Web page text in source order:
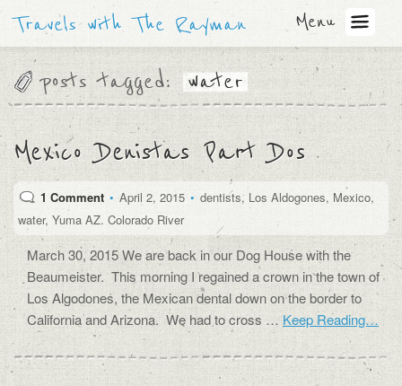
Travels with The Rayman Menu
posts tagged: water
Mexico Denistas Part Dos
1 Comment • April 2, 2015 • dentists, Los Aldogones, Mexico,
water, Yuma AZ. Colorado River
March 30, 2015 We are back in our Dog House with the
Beaumeister. This morning I regained a crown in the town of
Los Algodones, the Mexican dental down on the border to
California and Arizona. We had to cross …Keep Reading…